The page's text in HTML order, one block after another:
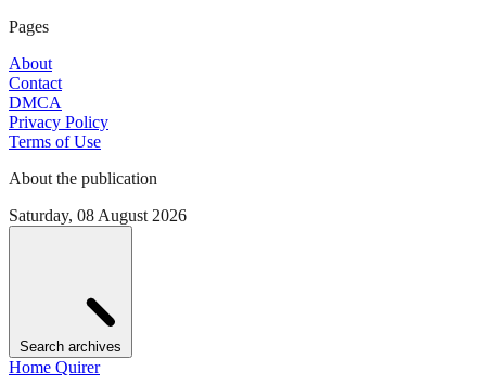
Pages
About
Contact
DMCA
Privacy Policy
Terms of Use
About the publication
Saturday, 08 August 2026
Search archives
Home Quirer